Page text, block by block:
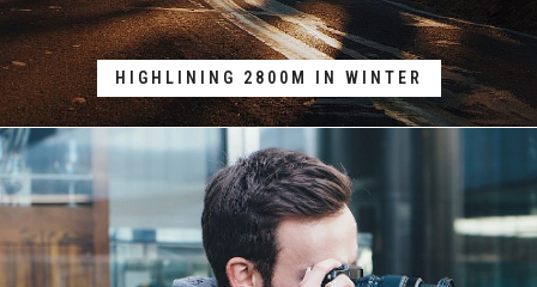
HIGHLINING 2800M IN WINTER